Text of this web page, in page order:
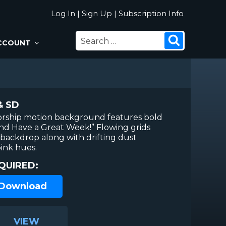
Log In | Sign Up | Subscription Info
SEARCH
FOR:
SD
motion background features bold
Have a Great Week!” Flowing grids
along with drifting dust
hues.
VIEW